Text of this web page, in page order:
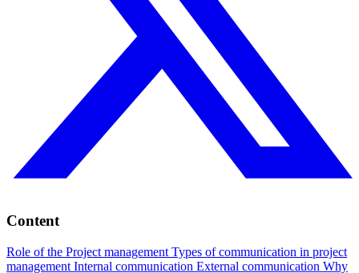
Content
Role of the Project management Types of communication in project
management Internal communication External communication Why